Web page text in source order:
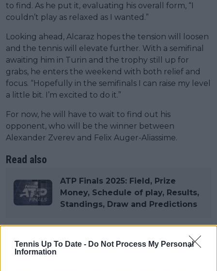
Tennis Up To Date - Do Not Process My Personal
Information
to find. As he put it, evaluating his overall form, “I
couldn’t play as relaxed as I wanted.”
Looking ahead, Alcaraz hopes the tension will loosen
and the tennis will elevate further. With a semifinal
awaiting him in Turin and the trophy still up for
grabs, he enters the weekend with both relief and
focus. “Hopefully in the semifinals I can raise my level
a little bit. I’m excited to do it.”
For now, he will have to wait to find out his
opponent, who will be the winner between
Alexander Zverev and Felix Auger-Aliassime.
Read also
ATP Finals 2025: Field, Prize
Money, Schedule of play, Results,
Standings, Draw and Predictions
Subscribe to our Newsletter